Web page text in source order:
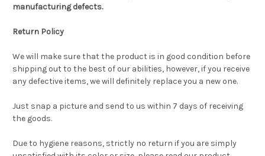
manufacturing defects.
Return Policy
We will make sure that the product is in good condition before
shipping out to the best of our abilities, however, if you receive
any defective items, we will definitely replace you a new one.
Just snap a picture and send to us within 7 days of receiving
the goods.
Due to hygiene reasons, strictly no return if you are simply